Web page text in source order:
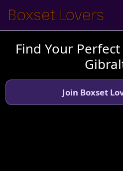
Find Your
Join Boxset